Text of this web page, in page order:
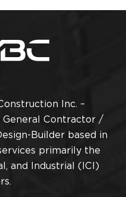
Inc. –
General Contractor /
Builder based in
primarily the
and Industrial (ICI)